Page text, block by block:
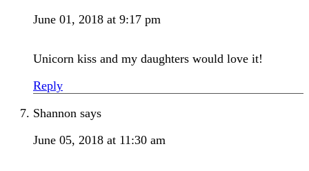
June 01, 2018 at 9:17 pm
Unicorn kiss and my daughters would love it!
Reply
Shannon says
June 05, 2018 at 11:30 am